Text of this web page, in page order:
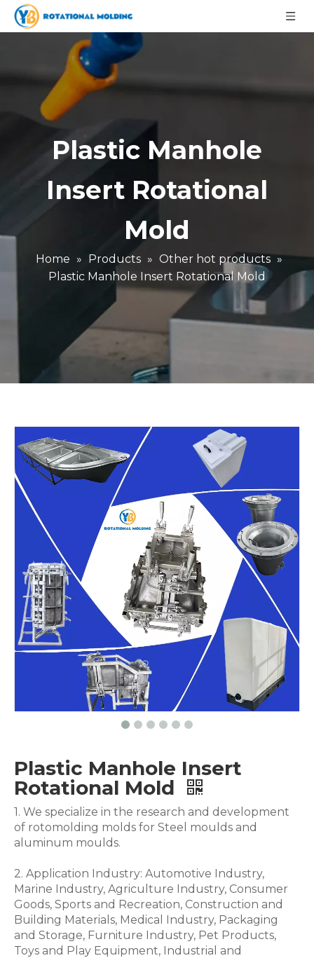
Plastic Manhole
Insert Rotational
Mold
Home » Products » Other hot products »
Plastic Manhole Insert Rotational Mold
Plastic Manhole Insert
Rotational Mold
1. We specialize in the research and development
of rotomolding molds for Steel moulds and
aluminum moulds.
2. Application Industry: Automotive Industry,
Marine Industry, Agriculture Industry, Consumer
Goods, Sports and Recreation, Construction and
Building Materials, Medical Industry, Packaging
and Storage, Furniture Industry, Pet Products,
Toys and Play Equipment, Industrial and